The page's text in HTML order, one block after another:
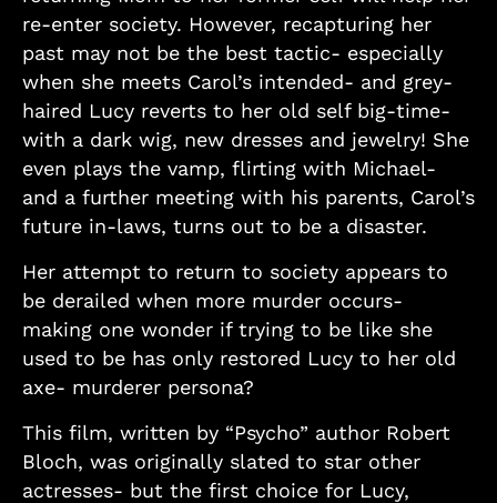
re-enter society. However, recapturing her
past may not be the best tactic- especially
when she meets Carol’s intended- and grey-
haired Lucy reverts to her old self big-time-
with a dark wig, new dresses and jewelry! She
even plays the vamp, flirting with Michael-
and a further meeting with his parents, Carol’s
future in-laws, turns out to be a disaster.
Her attempt to return to society appears to
be derailed when more murder occurs-
making one wonder if trying to be like she
used to be has only restored Lucy to her old
axe- murderer persona?
This film, written by “Psycho” author Robert
Bloch, was originally slated to star other
actresses- but the first choice for Lucy,